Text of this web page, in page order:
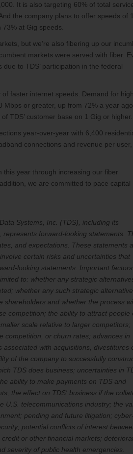
It is also targeting 60% of total
the company plans to offer speeds of
at Gig speeds.
but we’re also fibering up our
markets were served with fiber.
to TDS’ participation in the federal
faster internet speeds. Demand for
or greater, up from 72% a year ago.
TDS’ customer base on 1 Gig or higher.
year-over-year with 6,400
connections and revenue per
this year through increasing our fiber
we are committed to pace capital
Systems, Inc. (TDS), including its
forward-looking statements.
and expectations. These statements
certain risks and uncertainties that
looking statements. Important
to: whether any strategic
whether any such strategic
shareholders and whether the process
competition; the ability to attract people
scale relative to larger competitors;
competition, or churn rates; advances in
with acquisitions, divestitures
of the company to successfully
TDS does business; uncertainties in
ability to make payments on TDS and
the effect on TDS' business if the
U.S. telecommunications industry; the
pending and future litigation; cyber-
potential conflicts of interest
or other financial markets;
severity of public health emergencies.